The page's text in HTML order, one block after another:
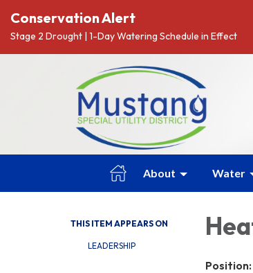
Conservation Alert
Stage 2 Drought | 1-Day Watering Schedule in Effect
About Water
THIS ITEM APPEARS ON
LEADERSHIP
Position: